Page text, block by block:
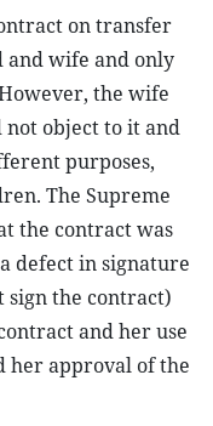
on transfer
and wife and only
the wife
object to it and
purposes,
The Supreme
the contract was
defect in signature
the contract)
and her use
her approval of the